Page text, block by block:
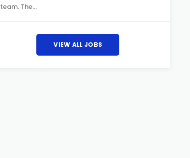
team. The…
VIEW ALL JOBS